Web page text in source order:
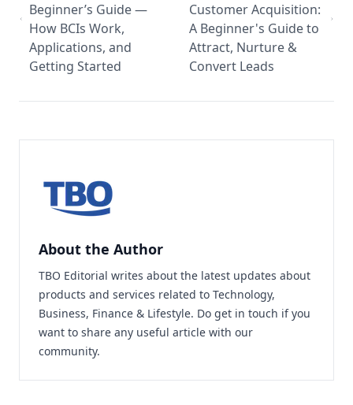
Beginner’s Guide —
How BCIs Work,
Applications, and
Getting Started
Customer Acquisition:
A Beginner's Guide to
Attract, Nurture &
Convert Leads
About the Author
TBO Editorial writes about the latest updates about
products and services related to Technology,
Business, Finance & Lifestyle. Do get in touch if you
want to share any useful article with our
community.